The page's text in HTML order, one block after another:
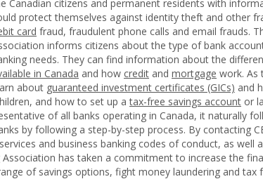
Canadian citizens and permanent residents with
protect themselves against identity theft and other
card fraud, fraudulent phone calls and email frauds.
informs citizens about the type of bank
needs. They can find information about the
in Canada and how credit and mortgage work. As
about guaranteed investment certificates (GICs) and
and how to set up atax-free savings account or
of all banks operating in Canada, it naturally
by following a step-by-step process. By contacting
and business banking codes of conduct, as well
has taken a commitment to increase the
of savings options, fight money laundering and tax